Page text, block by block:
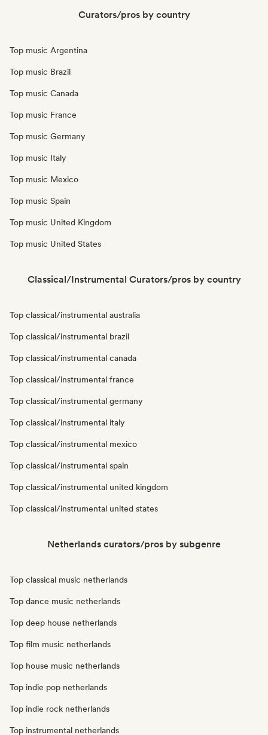
Curators/pros by country
Top music Argentina
Top music Brazil
Top music Canada
Top music France
Top music Germany
Top music Italy
Top music Mexico
Top music Spain
Top music United Kingdom
Top music United States
Classical/Instrumental Curators/pros by country
Top classical/instrumental australia
Top classical/instrumental brazil
Top classical/instrumental canada
Top classical/instrumental france
Top classical/instrumental germany
Top classical/instrumental italy
Top classical/instrumental mexico
Top classical/instrumental spain
Top classical/instrumental united kingdom
Top classical/instrumental united states
Netherlands curators/pros by subgenre
Top classical music netherlands
Top dance music netherlands
Top deep house netherlands
Top film music netherlands
Top house music netherlands
Top indie pop netherlands
Top indie rock netherlands
Top instrumental netherlands